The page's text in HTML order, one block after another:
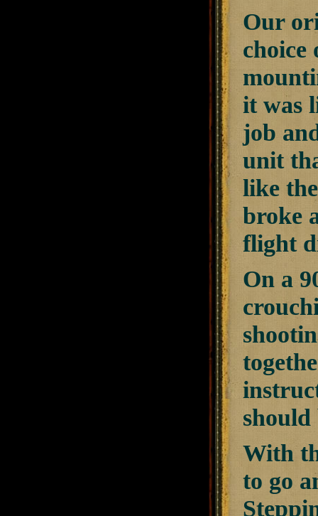
Our
choice
it was
job
unit
like
broke
flight
On a
should
With
to go